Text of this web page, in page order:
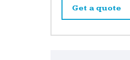
Get a quote